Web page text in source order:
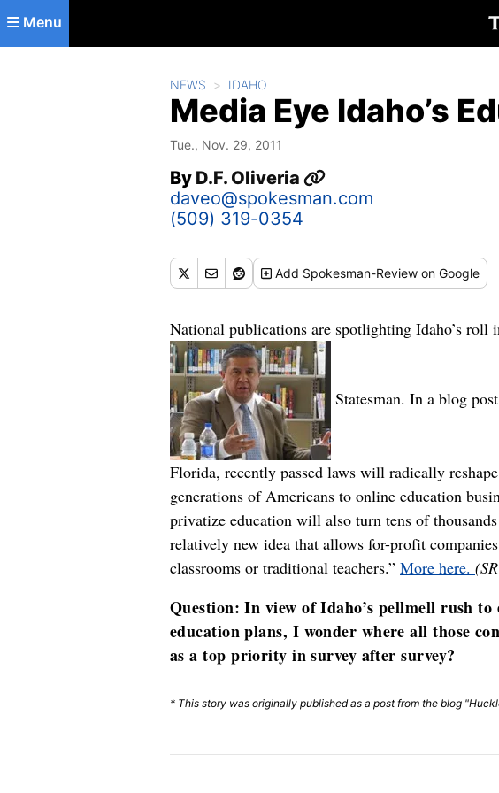
Skip to main content
Menu
NEWS IDAHO
Media Eye Idaho’s
Tue., Nov. 29, 2011
By D.F. Oliveria
daveo@spokesman.com
(509) 319-0354
Add Spokesman-Review on Google
National publications are spotlighting Idaho’s
Statesman. In a blog
Florida, recently passed laws will radically
generations of Americans to online education
privatize education will also turn tens of
relatively new idea that allows for-profit
classrooms or traditional teachers.” More here.
Question: In view of Idaho’s pellmell rush
education plans, I wonder where all those
as a top priority in survey after survey?
* This story was originally published as a post from the blog